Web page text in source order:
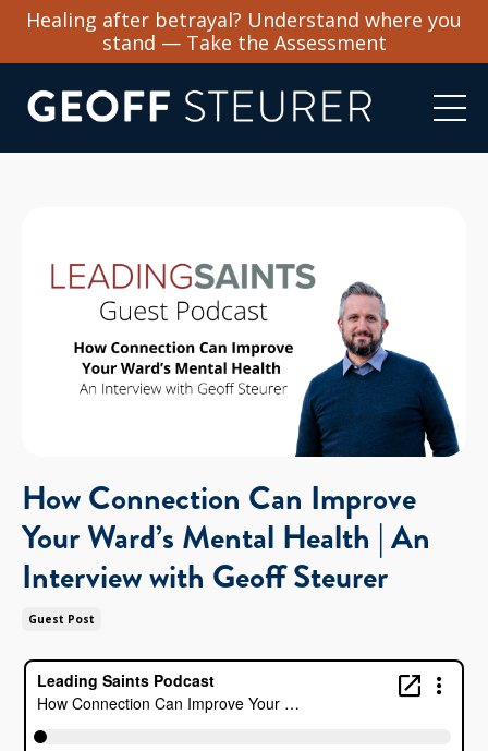
Healing after betrayal? Understand where you
stand — Take the Assessment
How Connection Can Improve
Your Ward’s Mental Health | An
Interview with Geoff Steurer
Guest Post